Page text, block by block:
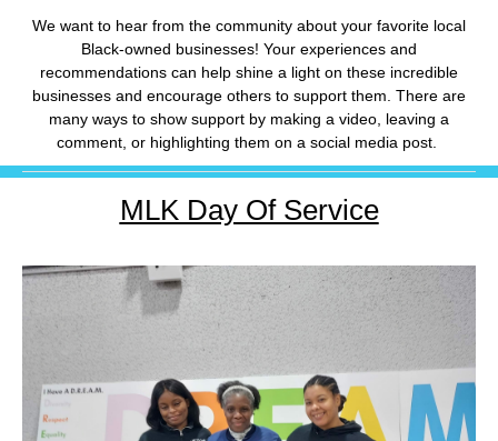
We want to hear from the community about your favorite local
Black-owned businesses! Your experiences and
recommendations can help shine a light on these incredible
businesses and encourage others to support them. There are
many ways to show support by making a video, leaving a
comment, or highlighting them on a social media post.
MLK Day Of Service